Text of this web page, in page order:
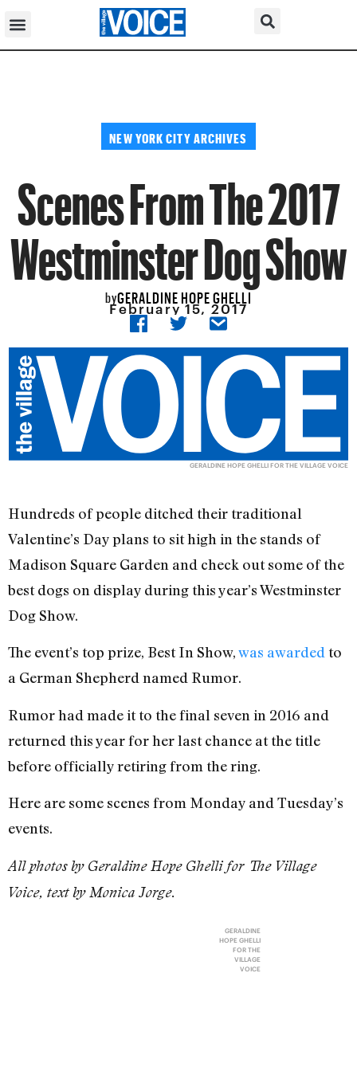
NEW YORK CITY ARCHIVES
Scenes From The 2017
Westminster Dog Show
byGERALDINE HOPE GHELLI
February 15, 2017
GERALDINE HOPE GHELLI FOR THE VILLAGE VOICE
Hundreds of people ditched their traditional
Valentine’s Day plans to sit high in the stands of
Madison Square Garden and check out some of the
best dogs on display during this year’s Westminster
Dog Show.
The event’s top prize, Best In Show,was awarded to
a German Shepherd named Rumor.
Rumor had made it to the final seven in 2016 and
returned this year for her last chance at the title
before officially retiring from the ring.
Here are some scenes from Monday and Tuesday’s
events.
All photos by Geraldine Hope Ghelli for The Village
Voice, text by Monica Jorge.
GERALDINE
HOPE GHELLI
FOR THE
VILLAGE
VOICE